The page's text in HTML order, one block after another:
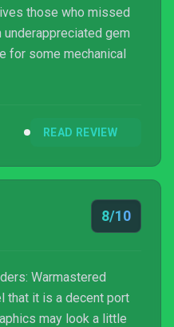
those who missed
underappreciated gem
for some mechanical
READ REVIEW
8/10
Warmastered
that it is a decent port
may look a little